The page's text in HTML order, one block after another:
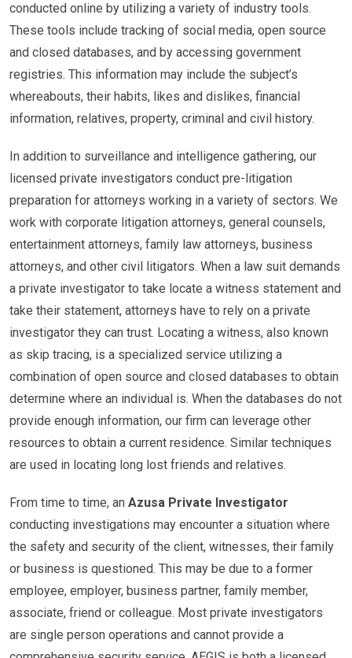
conducted online by utilizing a variety of industry tools.
These tools include tracking of social media, open source
and closed databases, and by accessing government
registries. This information may include the subject’s
whereabouts, their habits, likes and dislikes, financial
information, relatives, property, criminal and civil history.
In addition to surveillance and intelligence gathering, our
licensed private investigators conduct pre-litigation
preparation for attorneys working in a variety of sectors. We
work with corporate litigation attorneys, general counsels,
entertainment attorneys, family law attorneys, business
attorneys, and other civil litigators. When a law suit demands
a private investigator to take locate a witness statement and
take their statement, attorneys have to rely on a private
investigator they can trust. Locating a witness, also known
as skip tracing, is a specialized service utilizing a
combination of open source and closed databases to obtain
determine where an individual is. When the databases do not
provide enough information, our firm can leverage other
resources to obtain a current residence. Similar techniques
are used in locating long lost friends and relatives.
From time to time, an Azusa Private Investigator
conducting investigations may encounter a situation where
the safety and security of the client, witnesses, their family
or business is questioned. This may be due to a former
employee, employer, business partner, family member,
associate, friend or colleague. Most private investigators
are single person operations and cannot provide a